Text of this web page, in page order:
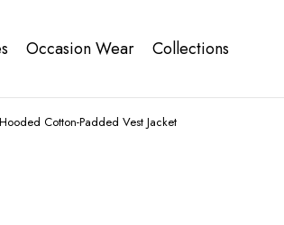
Occasion Wear Collections
Cotton-Padded Vest Jacket